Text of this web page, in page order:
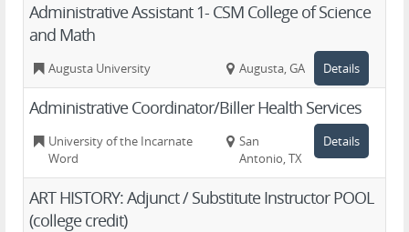
Administrative Assistant 1- CSM College of Science
and Math
Augusta University Augusta, GA Details
Administrative Coordinator/Biller Health Services
University of the Incarnate
Word
San
Antonio, TX
Details
ART HISTORY: Adjunct / Substitute Instructor POOL
(college credit)